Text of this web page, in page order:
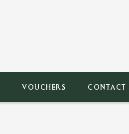
VOUCHERS CONTACT